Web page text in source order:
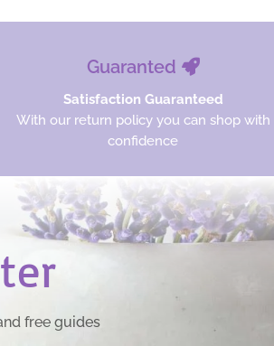
Guaranted
Satisfaction Guaranteed
With our return policy you can shop with
confidence
free guides